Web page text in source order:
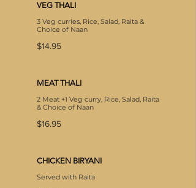
VEG THALI
3 Veg curries, Rice, Salad, Raita &
Choice of Naan
$14.95
MEAT THALI
2 Meat +1 Veg curry, Rice, Salad, Raita
& Choice of Naan
$16.95
CHICKEN BIRYANI
Served with Raita